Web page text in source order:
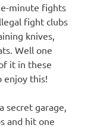
minute fights
fight clubs
knives,
Well one
it in these
enjoy this!
secret garage,
and hit one